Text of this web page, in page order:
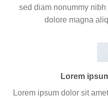
sed diam nonummy
dolore magna
Lorem
Lorem ipsum dolor sit